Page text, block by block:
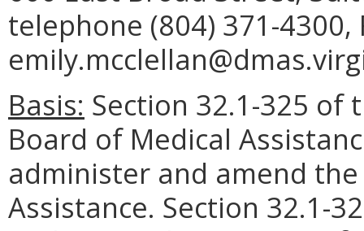
telephone (804) 371-4300,
Basis: Section 32.1-325 of
Board of Medical
administer and amend
Assistance. Section 32.1-